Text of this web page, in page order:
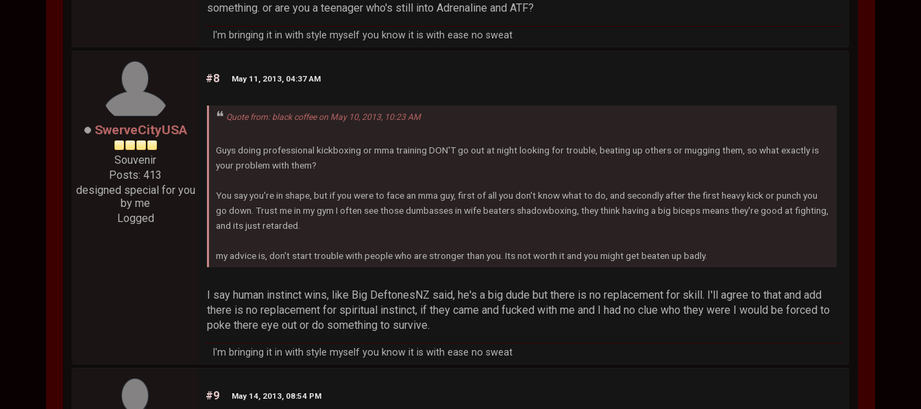
something. or are you a teenager who's still into Adrenaline and ATF?
I'm bringing it in with style myself you know it is with ease no sweat
SwerveCityUSA
Souvenir
Posts: 413
designed special for you
by me
Logged
#8 May 11, 2013, 04:37 AM
Quote from: black coffee on May 10, 2013, 10:23 AM
Guys doing professional kickboxing or mma training DON'T go out at night looking for trouble, beating up others or mugging them, so what exactly is
your problem with them?
You say you're in shape, but if you were to face an mma guy, first of all you don't know what to do, and secondly after the first heavy kick or punch you
go down. Trust me in my gym I often see those dumbasses in wife beaters shadowboxing, they think having a big biceps means they're good at fighting,
and its just retarded.
my advice is, don't start trouble with people who are stronger than you. Its not worth it and you might get beaten up badly.
I say human instinct wins, like Big DeftonesNZ said, he's a big dude but there is no replacement for skill. I'll agree to that and add
there is no replacement for spiritual instinct, if they came and fucked with me and I had no clue who they were I would be forced to
poke there eye out or do something to survive.
I'm bringing it in with style myself you know it is with ease no sweat
#9 May 14, 2013, 08:54 PM